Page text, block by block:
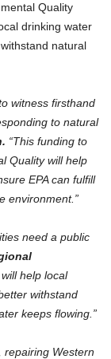
Quality
drinking water
natural
witness firsthand
to natural
“This funding to
Quality will help
EPA can fulfill
environment.”
need a public
help local
withstand
keeps flowing.”
repairing Western